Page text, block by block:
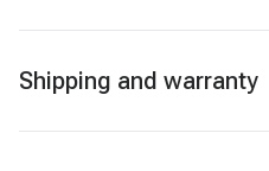
Shipping and warranty